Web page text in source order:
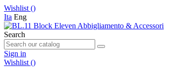
Wishlist ()
Ita Eng
Search
Sign in
Wishlist ()